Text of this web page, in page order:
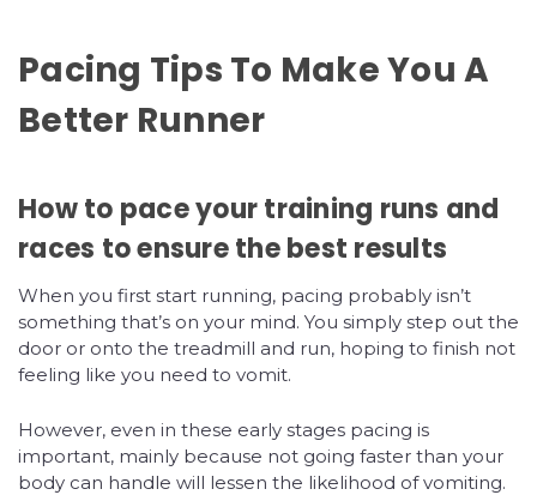
Pacing Tips To Make You A
Better Runner
How to pace your training runs and
races to ensure the best results
When you first start running, pacing probably isn’t
something that’s on your mind. You simply step out the
door or onto the treadmill and run, hoping to finish not
feeling like you need to vomit.
However, even in these early stages pacing is
important, mainly because not going faster than your
body can handle will lessen the likelihood of vomiting.